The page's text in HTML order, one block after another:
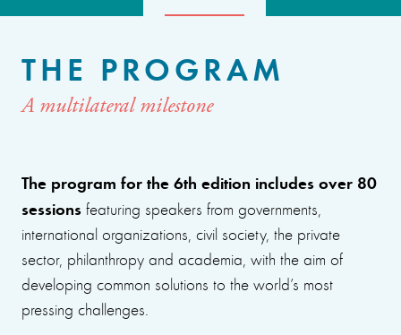
THE PROGRAM
A multilateral milestone
The program for the 6th edition includes over 80
sessions featuring speakers from governments,
international organizations, civil society, the private
sector, philanthropy and academia, with the aim of
developing common solutions to the world’s most
pressing challenges.